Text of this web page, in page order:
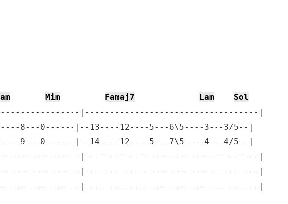
Mim Famaj7 Lam
Sol
|-----------------------------------|
8---0------|--13----12----5---6\5----3---3/5--|
9---0------|--14----12----5---7\5----4---4/5--|
|-----------------------------------|
|-----------------------------------|
|-----------------------------------|